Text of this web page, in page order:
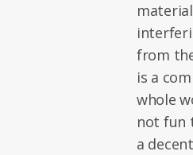
from
is a
whole
not fun
a